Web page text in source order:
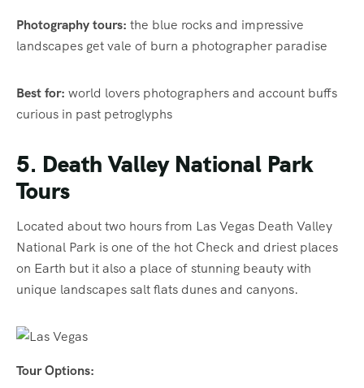
Photography tours: the blue rocks and impressive
landscapes get vale of burn a photographer paradise
Best for: world lovers photographers and account buffs
curious in past petroglyphs
5. Death Valley National Park
Tours
Located about two hours from Las Vegas Death Valley
National Park is one of the hot Check and driest places
on Earth but it also a place of stunning beauty with
unique landscapes salt flats dunes and canyons.
Tour Options: